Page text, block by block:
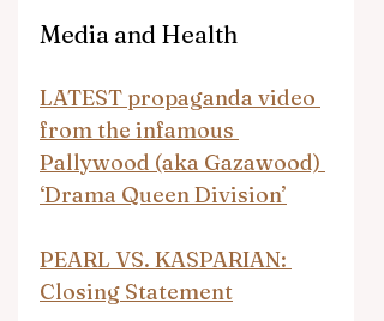
Media and Health
LATEST propaganda video
from the infamous
Pallywood (aka Gazawood)
‘Drama Queen Division’
PEARL VS. KASPARIAN:
Closing Statement